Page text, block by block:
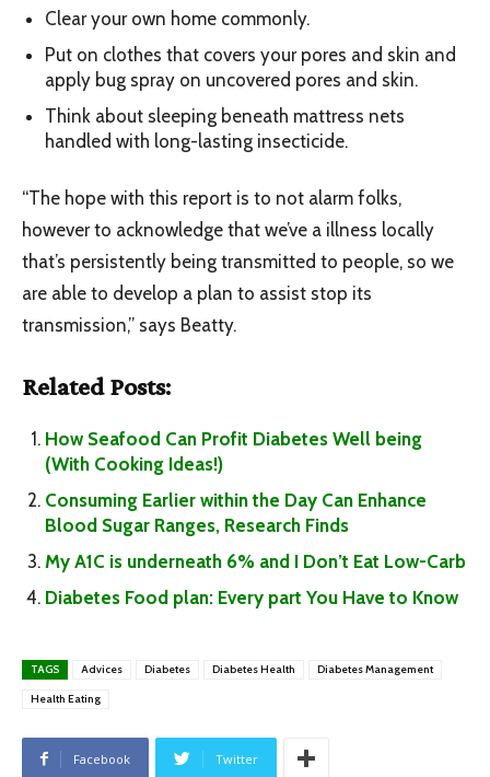
Clear your own home commonly.
Put on clothes that covers your pores and skin and
apply bug spray on uncovered pores and skin.
Think about sleeping beneath mattress nets
handled with long-lasting insecticide.
“The hope with this report is to not alarm folks,
however to acknowledge that we’ve a illness locally
that’s persistently being transmitted to people, so we
are able to develop a plan to assist stop its
transmission,” says Beatty.
Related Posts:
How Seafood Can Profit Diabetes Well being
(With Cooking Ideas!)
Consuming Earlier within the Day Can Enhance
Blood Sugar Ranges, Research Finds
My A1C is underneath 6% and I Don’t Eat Low-Carb
Diabetes Food plan: Every part You Have to Know
TAGS Advices Diabetes Diabetes Health Diabetes Management
Health Eating
Facebook Twitter